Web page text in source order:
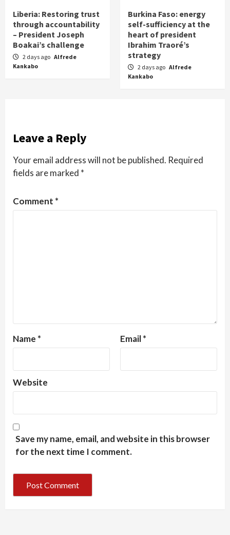
Liberia: Restoring trust
through accountability
– President Joseph
Boakai’s challenge
2 days ago Alfrede
Kankabo
Burkina Faso: energy
self-sufficiency at the
heart of president
Ibrahim Traoré’s
strategy
2 days ago Alfrede
Kankabo
Leave a Reply
Your email address will not be published. Required
fields are marked *
Comment *
Name * Email*
Website
Save my name, email, and website in this browser
for the next time I comment.